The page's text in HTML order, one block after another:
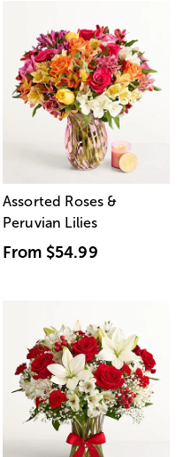
Assorted Roses &
Peruvian Lilies
From $54.99